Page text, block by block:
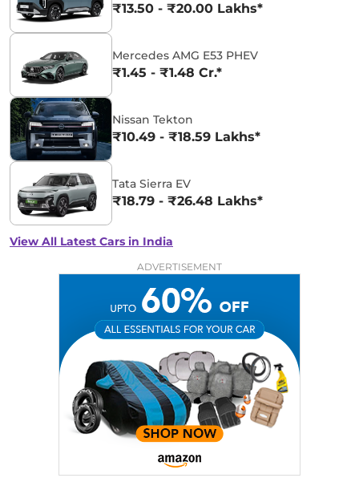
₹13.50 - ₹20.00 Lakhs*
Mercedes AMG E53 PHEV
₹1.45 - ₹1.48 Cr.*
Nissan Tekton
₹10.49 - ₹18.59 Lakhs*
Tata Sierra EV
₹18.79 - ₹26.48 Lakhs*
View All Latest Cars in India
ADVERTISEMENT